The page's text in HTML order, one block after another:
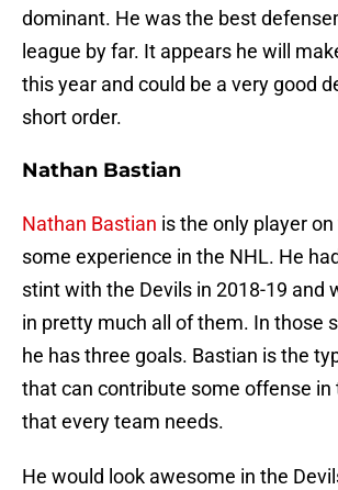
dominant. He was the best
league by far. It appears he will
this year and could be a very good
short order.
Nathan Bastian
Nathan Bastian is the only player
some experience in the NHL. He
stint with the Devils in 2018-19 and
in pretty much all of them. In those
he has three goals. Bastian is the
that can contribute some offense in
that every team needs.
He would look awesome in the